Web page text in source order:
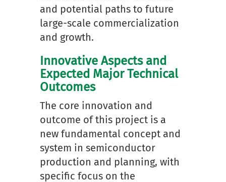
and potential paths to future
large-scale commercialization
and growth.
Innovative Aspects and
Expected Major Technical
Outcomes
The core innovation and
outcome of this project is a
new fundamental concept and
system in semiconductor
production and planning, with
specific focus on the